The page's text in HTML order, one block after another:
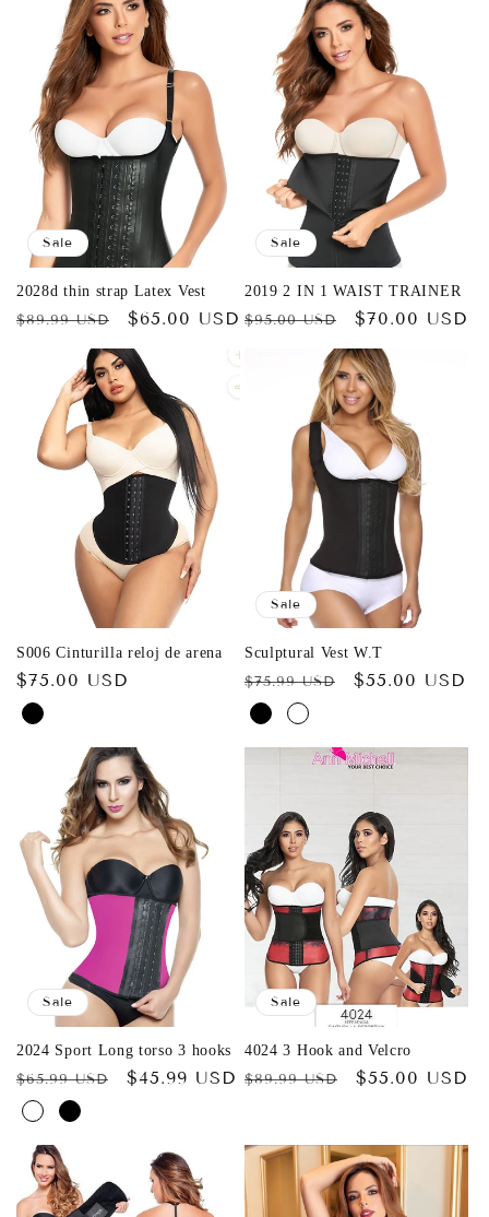
Sale
2028d thin strap Latex Vest
Regular
$89.99 USD
Sale
price
$65.00 USD
Sale
2019 2 IN 1 WAIST TRAINER
Regular
$95.00 USD
Sale
price
$70.00 USD
S006 Cinturilla reloj de arena
Regular
price
$75.00 USD
Sale
Sculptural Vest W.T
Regular
price
$75.99 USD
Sale
$55.00 USD
Sale
2024 Sport Long torso 3 hooks
Regular
price
$65.99 USD
Sale
$45.99 USD
Sale
4024 3 Hook and Velcro
Regular
$89.99 USD
Sale
$55.00 USD